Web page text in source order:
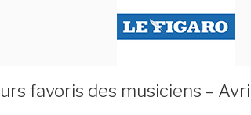
favoris des musiciens –